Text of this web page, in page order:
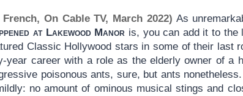
French, On Cable TV, March 2022) As
at Lakewood Manor is, you can add it to the
Classic Hollywood stars in some of their last
year career with a role as the elderly owner of a
poisonous ants, sure, but ants
no amount of ominous musical stings and